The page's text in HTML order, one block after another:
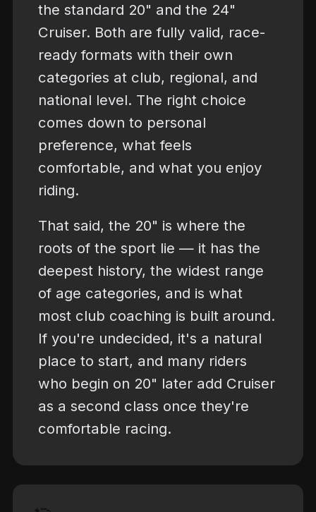
the standard 20" and the 24"
Cruiser. Both are fully valid, race-
ready formats with their own
categories at club, regional, and
national level. The right choice
comes down to personal
preference, what feels
comfortable, and what you enjoy
riding.
That said, the 20" is where the
roots of the sport lie — it has the
deepest history, the widest range
of age categories, and is what
most club coaching is built around.
If you're undecided, it's a natural
place to start, and many riders
who begin on 20" later add Cruiser
as a second class once they're
comfortable racing.